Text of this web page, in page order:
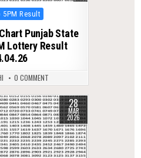
5PM Result
Punjab State
Lottery Result
0 COMMENT
28
MAR
2026